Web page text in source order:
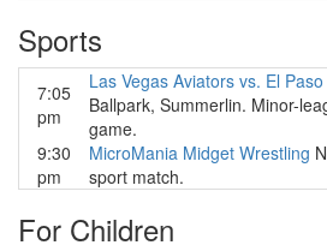
Sports
7:05
pm
Las Vegas Aviators vs. El
Ballpark, Summerlin. Minor-
game.
9:30
pm
MicroMania Midget Wrestling
sport match.
For Children